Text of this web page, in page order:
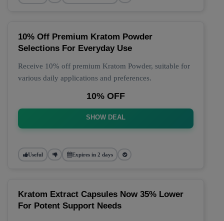
10% Off Premium Kratom Powder
Selections For Everyday Use
Receive 10% off premium Kratom Powder, suitable for
various daily applications and preferences.
10% OFF
SHOW DEAL
Useful Expires in 2 days
Kratom Extract Capsules Now 35% Lower
For Potent Support Needs